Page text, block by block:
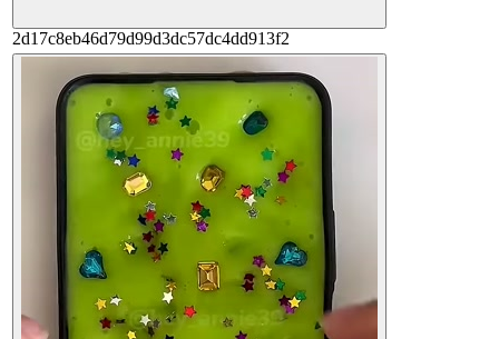
2d17c8eb46d79d99d3dc57dc4dd913f2